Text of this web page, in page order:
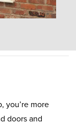
you’re more
doors and